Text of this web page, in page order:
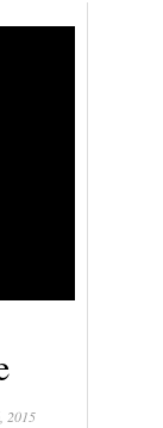
2015